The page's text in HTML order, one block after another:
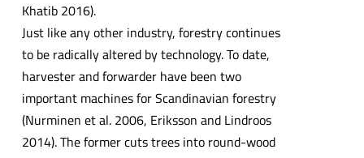
Khatib 2016).
Just like any other industry, forestry continues
to be radically altered by technology. To date,
harvester and forwarder have been two
important machines for Scandinavian forestry
(Nurminen et al. 2006, Eriksson and Lindroos
2014). The former cuts trees into round-wood